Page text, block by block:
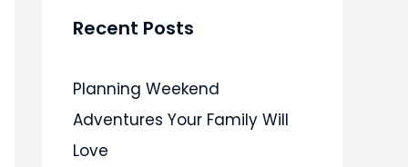
Recent Posts
Planning Weekend
Adventures Your Family Will
Love